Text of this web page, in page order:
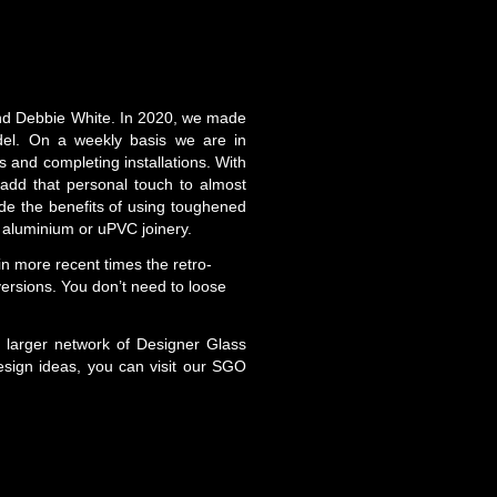
Debbie White. In 2020, we made
On a weekly basis we are in
and completing installations. With
that personal touch to almost
the benefits of using toughened
or uPVC joinery.
more recent times the retro-
You don’t need to loose
network of Designer Glass
ideas, you can visit our SGO